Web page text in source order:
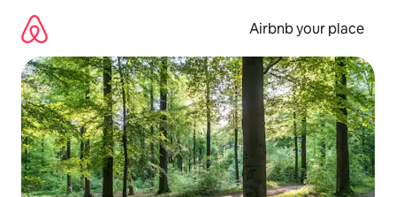
content
Airbnb your place